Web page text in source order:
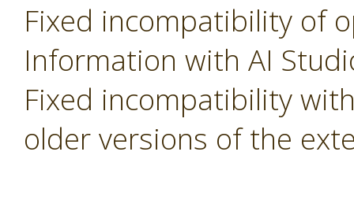
Fixed incompatibility of
Information with AI
Fixed incompatibility
older versions of the